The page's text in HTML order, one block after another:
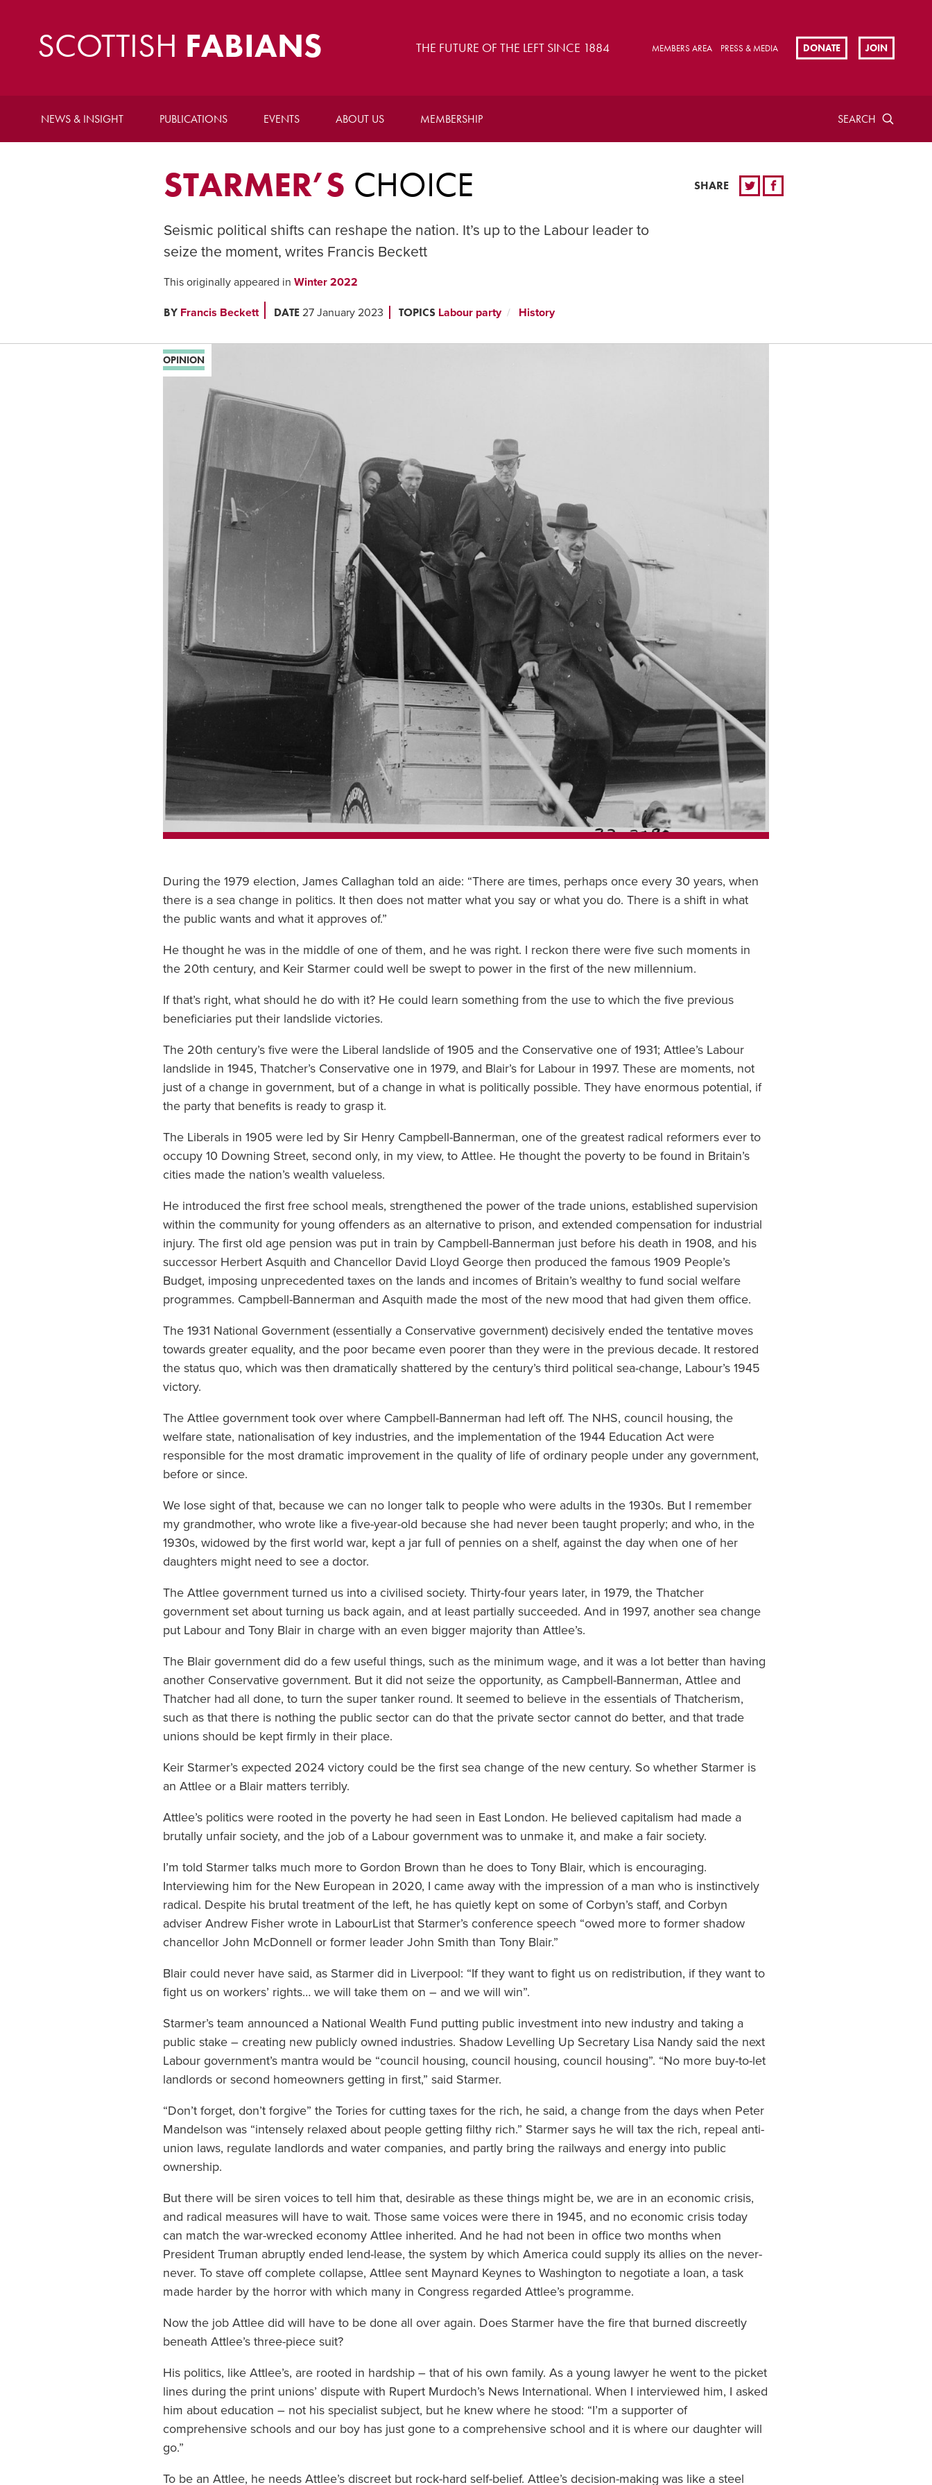
SCOTTISH FABIANS THE FUTURE OF THE LEFT SINCE 1884 MEMBERS AREA PRESS & MEDIA DONATE JOIN
NEWS & INSIGHT PUBLICATIONS EVENTS ABOUT US MEMBERSHIP SEARCH
STARMER’S CHOICE
Seismic political shifts can reshape the nation. It’s up to the Labour leader to
seize the moment, writes Francis Beckett
This originally appeared in Winter 2022
BY Francis Beckett DATE 27 January 2023 TOPICS Labour party History
SHARE
OPINION
During the 1979 election, James Callaghan told an aide: “There are times, perhaps once every 30 years, when
there is a sea change in politics. It then does not matter what you say or what you do. There is a shift in what
the public wants and what it approves of.”
He thought he was in the middle of one of them, and he was right. I reckon there were five such moments in
the 20th century, and Keir Starmer could well be swept to power in the first of the new millennium.
If that’s right, what should he do with it? He could learn something from the use to which the five previous
beneficiaries put their landslide victories.
The 20th century’s five were the Liberal landslide of 1905 and the Conservative one of 1931; Attlee’s Labour
landslide in 1945, Thatcher’s Conservative one in 1979, and Blair’s for Labour in 1997. These are moments, not
just of a change in government, but of a change in what is politically possible. They have enormous potential, if
the party that benefits is ready to grasp it.
The Liberals in 1905 were led by Sir Henry Campbell-Bannerman, one of the greatest radical reformers ever to
occupy 10 Downing Street, second only, in my view, to Attlee. He thought the poverty to be found in Britain’s
cities made the nation’s wealth valueless.
He introduced the first free school meals, strengthened the power of the trade unions, established supervision
within the community for young offenders as an alternative to prison, and extended compensation for industrial
injury. The first old age pension was put in train by Campbell-Bannerman just before his death in 1908, and his
successor Herbert Asquith and Chancellor David Lloyd George then produced the famous 1909 People’s
Budget, imposing unprecedented taxes on the lands and incomes of Britain’s wealthy to fund social welfare
programmes. Campbell-Bannerman and Asquith made the most of the new mood that had given them office.
The 1931 National Government (essentially a Conservative government) decisively ended the tentative moves
towards greater equality, and the poor became even poorer than they were in the previous decade. It restored
the status quo, which was then dramatically shattered by the century’s third political sea-change, Labour’s 1945
victory.
The Attlee government took over where Campbell-Bannerman had left off. The NHS, council housing, the
welfare state, nationalisation of key industries, and the implementation of the 1944 Education Act were
responsible for the most dramatic improvement in the quality of life of ordinary people under any government,
before or since.
We lose sight of that, because we can no longer talk to people who were adults in the 1930s. But I remember
my grandmother, who wrote like a five-year-old because she had never been taught properly; and who, in the
1930s, widowed by the first world war, kept a jar full of pennies on a shelf, against the day when one of her
daughters might need to see a doctor.
The Attlee government turned us into a civilised society. Thirty-four years later, in 1979, the Thatcher
government set about turning us back again, and at least partially succeeded. And in 1997, another sea change
put Labour and Tony Blair in charge with an even bigger majority than Attlee’s.
The Blair government did do a few useful things, such as the minimum wage, and it was a lot better than having
another Conservative government. But it did not seize the opportunity, as Campbell-Bannerman, Attlee and
Thatcher had all done, to turn the super tanker round. It seemed to believe in the essentials of Thatcherism,
such as that there is nothing the public sector can do that the private sector cannot do better, and that trade
unions should be kept firmly in their place.
Keir Starmer’s expected 2024 victory could be the first sea change of the new century. So whether Starmer is
an Attlee or a Blair matters terribly.
Attlee’s politics were rooted in the poverty he had seen in East London. He believed capitalism had made a
brutally unfair society, and the job of a Labour government was to unmake it, and make a fair society.
I’m told Starmer talks much more to Gordon Brown than he does to Tony Blair, which is encouraging.
Interviewing him for the New European in 2020, I came away with the impression of a man who is instinctively
radical. Despite his brutal treatment of the left, he has quietly kept on some of Corbyn’s staff, and Corbyn
adviser Andrew Fisher wrote in LabourList that Starmer’s conference speech “owed more to former shadow
chancellor John McDonnell or former leader John Smith than Tony Blair.”
Blair could never have said, as Starmer did in Liverpool: “If they want to fight us on redistribution, if they want to
fight us on workers’ rights… we will take them on – and we will win”.
Starmer’s team announced a National Wealth Fund putting public investment into new industry and taking a
public stake – creating new publicly owned industries. Shadow Levelling Up Secretary Lisa Nandy said the next
Labour government’s mantra would be “council housing, council housing, council housing”. “No more buy-to-let
landlords or second homeowners getting in first,” said Starmer.
“Don’t forget, don’t forgive” the Tories for cutting taxes for the rich, he said, a change from the days when Peter
Mandelson was “intensely relaxed about people getting filthy rich.” Starmer says he will tax the rich, repeal anti-
union laws, regulate landlords and water companies, and partly bring the railways and energy into public
ownership.
But there will be siren voices to tell him that, desirable as these things might be, we are in an economic crisis,
and radical measures will have to wait. Those same voices were there in 1945, and no economic crisis today
can match the war-wrecked economy Attlee inherited. And he had not been in office two months when
President Truman abruptly ended lend-lease, the system by which America could supply its allies on the never-
never. To stave off complete collapse, Attlee sent Maynard Keynes to Washington to negotiate a loan, a task
made harder by the horror with which many in Congress regarded Attlee’s programme.
Now the job Attlee did will have to be done all over again. Does Starmer have the fire that burned discreetly
beneath Attlee’s three-piece suit?
His politics, like Attlee’s, are rooted in hardship – that of his own family. As a young lawyer he went to the picket
lines during the print unions’ dispute with Rupert Murdoch’s News International. When I interviewed him, I asked
him about education – not his specialist subject, but he knew where he stood: “I’m a supporter of
comprehensive schools and our boy has just gone to a comprehensive school and it is where our daughter will
go.”
To be an Attlee, he needs Attlee’s discreet but rock-hard self-belief. Attlee’s decision-making was like a steel